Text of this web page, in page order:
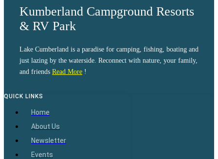
Kumberland Campground Resorts
& RV Park
Lake Cumberland is a paradise for camping, fishing, boating and
just lazing by the waterside. Reconnect with nature, your family,
and friends Read More !
QUICK LINKS
Home
About Us
Newsletter
Events